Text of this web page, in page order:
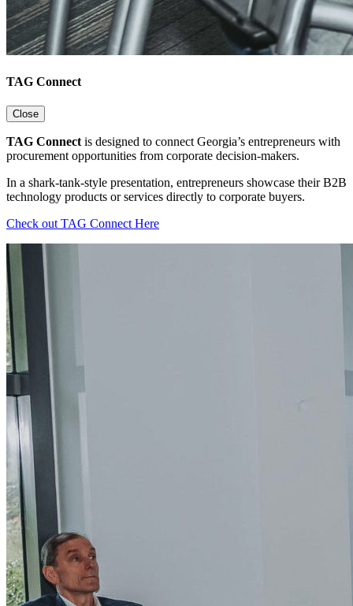
TAG Connect
Close
TAG Connect is designed to connect Georgia’s entrepreneurs with
procurement opportunities from corporate decision-makers.
In a shark-tank-style presentation, entrepreneurs showcase their B2B
technology products or services directly to corporate buyers.
Check out TAG Connect Here